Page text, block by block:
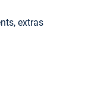
extras